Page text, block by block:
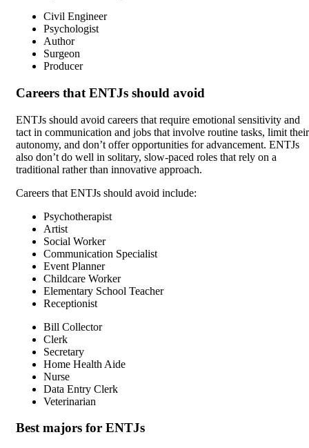
Civil Engineer
Psychologist
Author
Surgeon
Producer
Careers that ENTJs should avoid
ENTJs should avoid careers that require emotional sensitivity and
tact in communication and jobs that involve routine tasks, limit their
autonomy, and don’t offer opportunities for advancement. ENTJs
also don’t do well in solitary, slow-paced roles that rely on a
traditional rather than innovative approach.
Careers that ENTJs should avoid include:
Psychotherapist
Artist
Social Worker
Communication Specialist
Event Planner
Childcare Worker
Elementary School Teacher
Receptionist
Bill Collector
Clerk
Secretary
Home Health Aide
Nurse
Data Entry Clerk
Veterinarian
Best majors for ENTJs